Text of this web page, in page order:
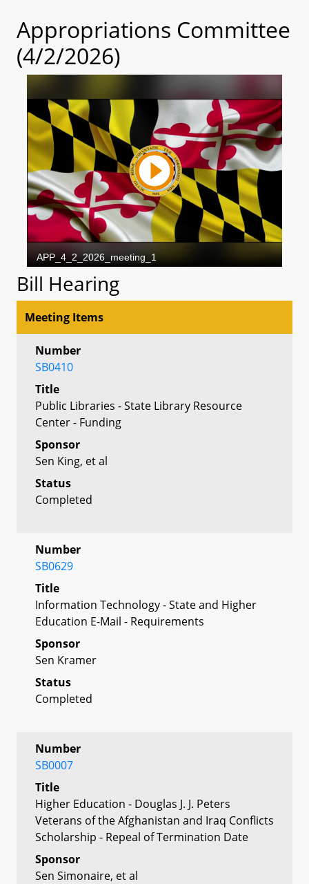
Appropriations Committee
(4/2/2026)
Bill Hearing
Meeting Items
Number
SB0410
Title
Public Libraries - State Library Resource
Center - Funding
Sponsor
Sen King, et al
Status
Completed
Number
SB0629
Title
Information Technology - State and Higher
Education E-Mail - Requirements
Sponsor
Sen Kramer
Status
Completed
Number
SB0007
Title
Higher Education - Douglas J. J. Peters
Veterans of the Afghanistan and Iraq Conflicts
Scholarship - Repeal of Termination Date
Sponsor
Sen Simonaire, et al